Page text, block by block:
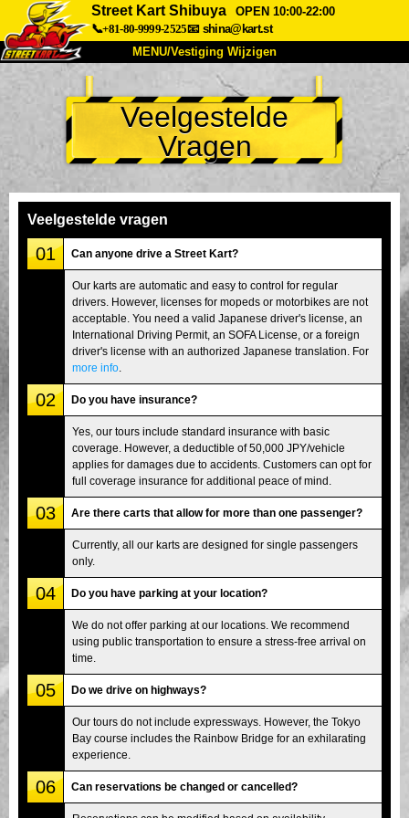
Street Kart Shibuya
OPEN 10:00-22:00
📞+81-80-9999-2525📧 shina@kart.st
MENU/Vestiging Wijzigen
Over Ons Specificaties Prijs
Bereikbaarheid Reviews Veelgestelde Vragen
Vestiging Wijzigen
Tokio Shinagawa
Tokio Shibuya Annex Tokio Baai
Tokio Asakusa Osaka
Okinawa
Veelgestelde
Vragen
Veelgestelde vragen
01 Can anyone drive a Street Kart?
Our karts are automatic and easy to control for regular
drivers. However, licenses for mopeds or motorbikes are not
acceptable. You need a valid Japanese driver's license, an
International Driving Permit, an SOFA License, or a foreign
driver's license with an authorized Japanese translation. For
more info
02 Do you have insurance?
Yes, our tours include standard insurance with basic
coverage. However, a deductible of 50,000 JPY/vehicle
applies for damages due to accidents. Customers can opt for
full coverage insurance for additional peace of mind.
03 Are there carts that allow for more than one passenger?
Currently, all our karts are designed for single passengers
only.
04 Do you have parking at your location?
We do not offer parking at our locations. We recommend
using public transportation to ensure a stress-free arrival on
time.
05 Do we drive on highways?
Our tours do not include expressways. However, the Tokyo
Bay course includes the Rainbow Bridge for an exhilarating
experience.
06 Can reservations be changed or cancelled?